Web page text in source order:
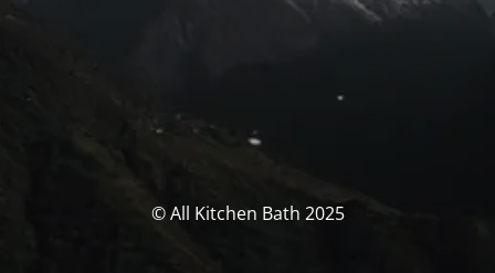
© All Kitchen Bath 2025